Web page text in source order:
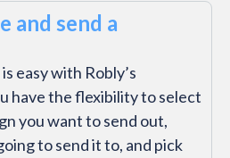
and send a
easy with Robly’s
have the flexibility to select
you want to send out,
to send it to, and pick